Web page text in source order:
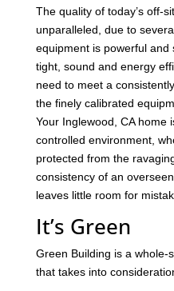
The quality of today’s off-
unparalleled, due to
equipment is powerful
tight, sound and energy
need to meet a
the finely calibrated
Your Inglewood, CA home
controlled environment,
protected from the
consistency of an
leaves little room for
It’s Green
Green Building is a whole-
that takes into